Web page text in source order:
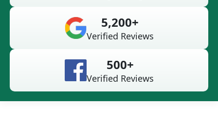
5,200+
Verified Reviews
500+
Verified Reviews